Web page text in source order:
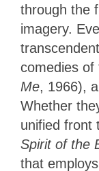
through the
imagery.
comedies of
Me, 1966),
Whether
unified front
Spirit of the
that